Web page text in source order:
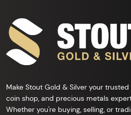
Make Stout Gold & Silver your trusted
coin shop, and precious metals
Whether you're buying, selling, or